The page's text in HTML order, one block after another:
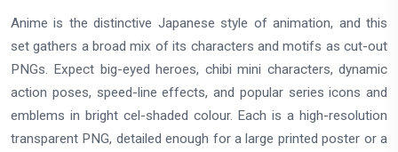
Anime is the distinctive Japanese style of animation, and this
set gathers a broad mix of its characters and motifs as cut-out
PNGs. Expect big-eyed heroes, chibi mini characters, dynamic
action poses, speed-line effects, and popular series icons and
emblems in bright cel-shaded colour. Each is a high-resolution
transparent PNG, detailed enough for a large printed poster or a